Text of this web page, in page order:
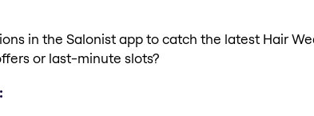
in the Salonist app to catch the latest Hair
or last-minute slots?